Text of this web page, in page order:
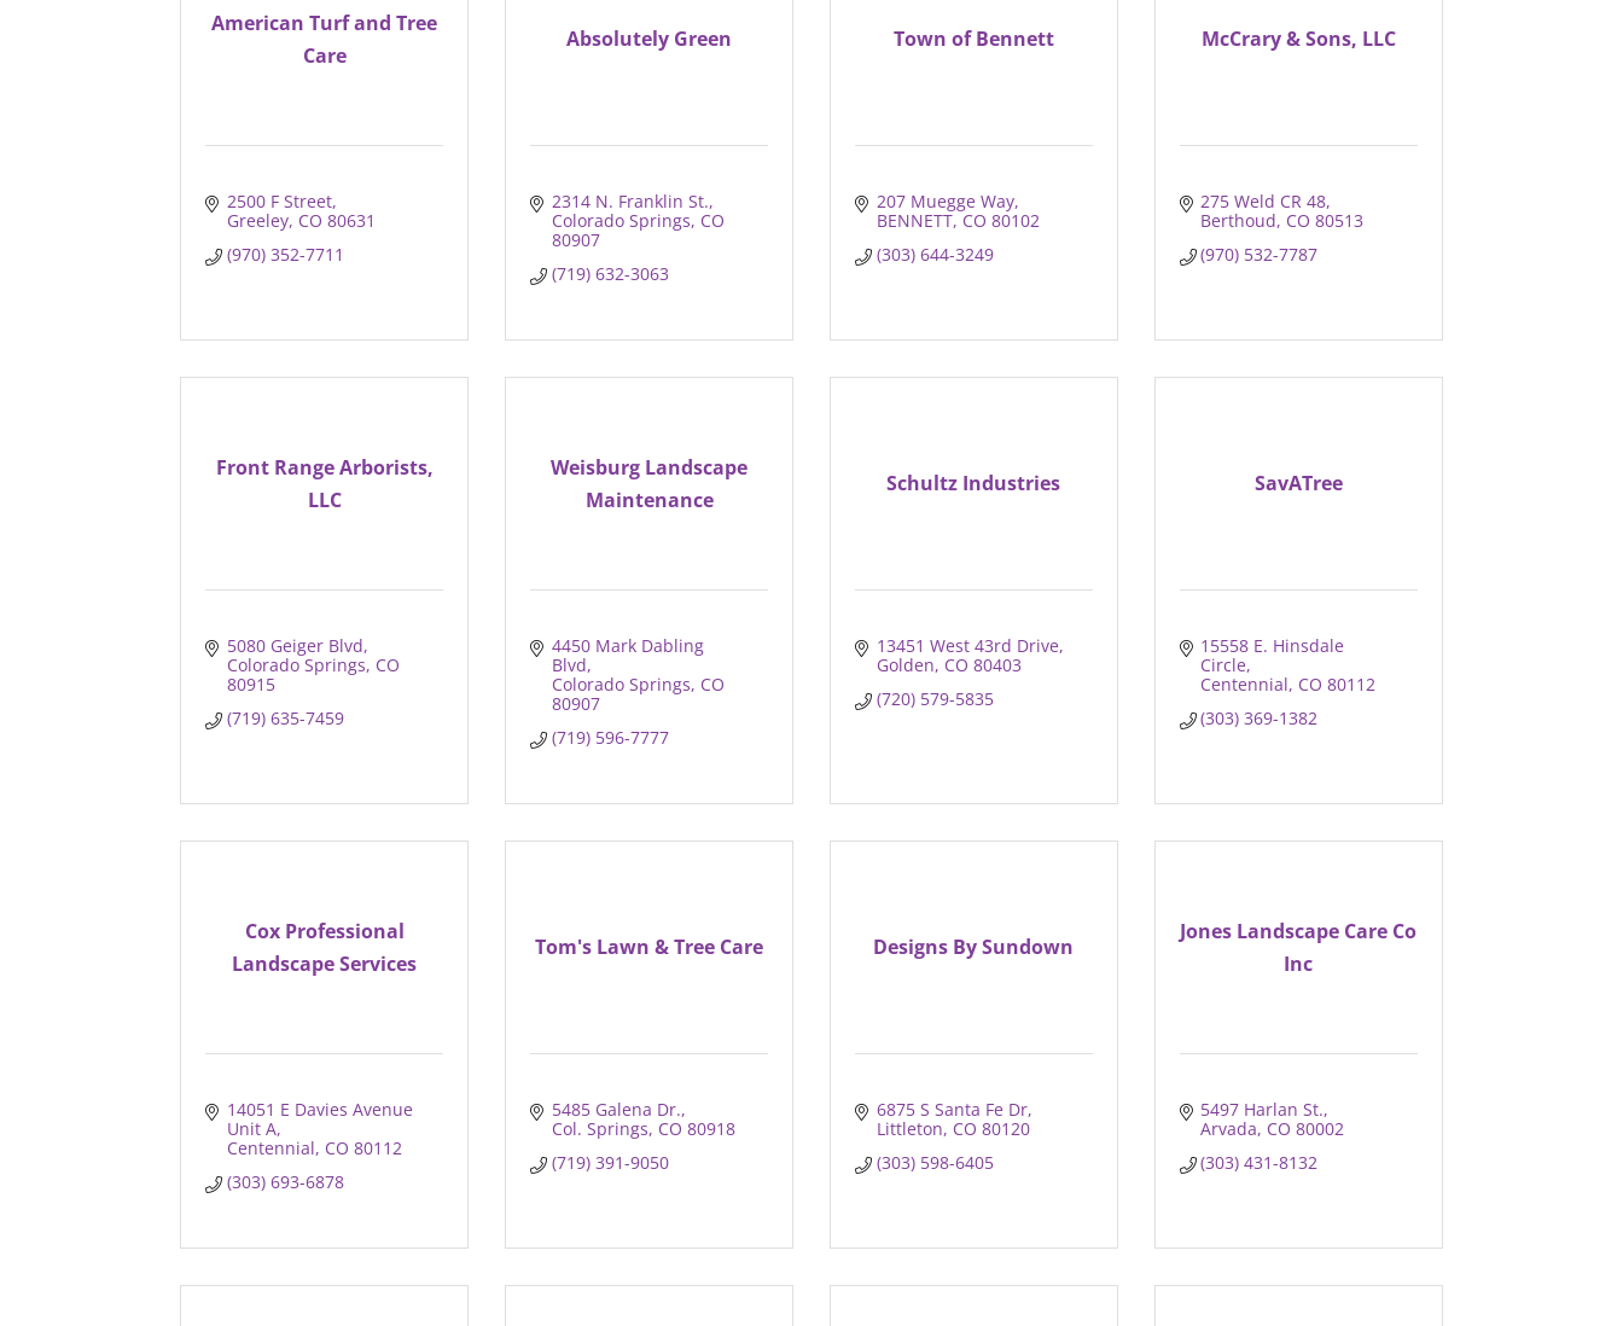
American Turf and Tree
Care
2500 F Street
Greeley CO 80631
(970) 352-7711
Absolutely Green
2314 N. Franklin St.
Colorado Springs CO
80907
(719) 632-3063
Town of Bennett
207 Muegge Way
BENNETT CO 80102
(303) 644-3249
McCrary & Sons, LLC
275 Weld CR 48
Berthoud CO 80513
(970) 532-7787
Front Range Arborists,
LLC
5080 Geiger Blvd
Colorado Springs CO
80915
(719) 635-7459
Weisburg Landscape
Maintenance
4450 Mark Dabling
Blvd
Colorado Springs CO
80907
(719) 596-7777
Schultz Industries
13451 West 43rd Drive
Golden CO 80403
(720) 579-5835
SavATree
15558 E. Hinsdale
Circle
Centennial CO 80112
(303) 369-1382
Cox Professional
Landscape Services
14051 E Davies Avenue
Unit A
Centennial CO 80112
(303) 693-6878
Tom's Lawn & Tree Care
5485 Galena Dr.
Col. Springs CO 80918
(719) 391-9050
Designs By Sundown
6875 S Santa Fe Dr
Littleton CO 80120
(303) 598-6405
Jones Landscape Care Co
Inc
5497 Harlan St.
Arvada CO 80002
(303) 431-8132